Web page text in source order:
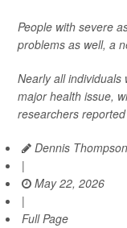
People with severe
problems as well, a
Nearly all individuals
major health issue,
researchers
Dennis
|
May 22, 2026
|
Full Page